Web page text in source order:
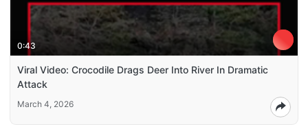
0:43
Viral Video: Crocodile Drags Deer Into River In Dramatic
Attack
March 4, 2026